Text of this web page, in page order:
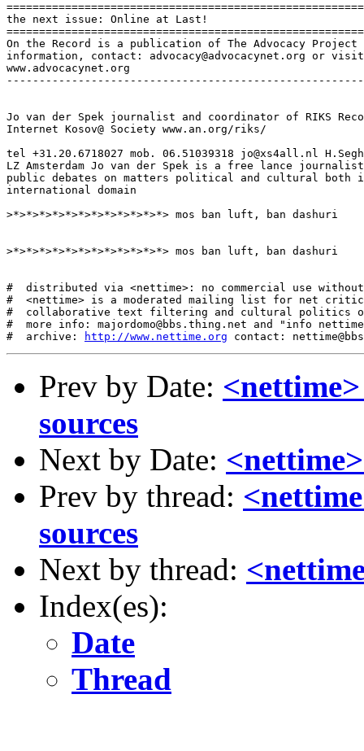
the next issue: Online at Last!
On the Record is a publication of The Advocacy Project
information, contact: advocacy@advocacynet.org or
www.advocacynet.org
Jo van der Spek journalist and coordinator of RIKS
Internet Kosov@ Society www.an.org/riks/
tel +31.20.6718027 mob. 06.51039318 jo@xs4all.nl
LZ Amsterdam Jo van der Spek is a free lance journalist
public debates on matters political and cultural both
international domain
>*>*>*>*>*>*>*>*>*>*>*>*> mos ban luft, ban dashuri
>*>*>*>*>*>*>*>*>*>*>*>*> mos ban luft, ban dashuri
#  distributed via <nettime>: no commercial use
#  <nettime> is a moderated mailing list for net
#  collaborative text filtering and cultural politics
#  more info: majordomo@bbs.thing.net and "info
#  archive:
http://www.nettime.org
Prev by Date:
sources
Next by Date:
Prev by thread:
sources
Next by thread:
Index(es):
Date
Thread